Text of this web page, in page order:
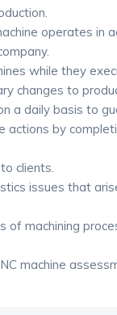
operates in
while they
changes to
a daily basis to
actions by
clients.
issues that
of machining
machine